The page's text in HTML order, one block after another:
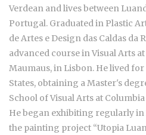
Verdean and lives between
Portugal. Graduated in Plastic
de Artes e Design das Caldas da
advanced course in Visual Arts
Maumaus, in Lisbon. He lived
States, obtaining a Master's
School of Visual Arts at
He began exhibiting regularly in
the painting project “Utopia